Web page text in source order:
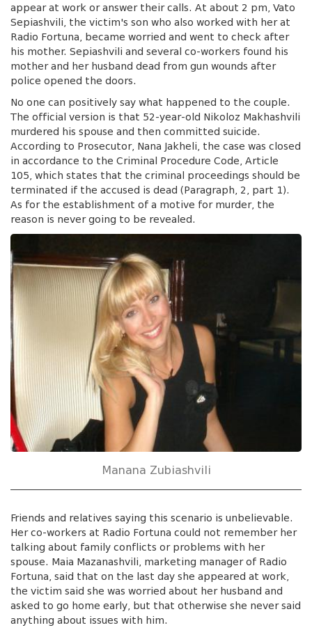
appear at work or answer their calls. At about 2 pm, Vato
Sepiashvili, the victim's son who also worked with her at
Radio Fortuna, became worried and went to check after
his mother. Sepiashvili and several co-workers found his
mother and her husband dead from gun wounds after
police opened the doors.
No one can positively say what happened to the couple.
The official version is that 52-year-old Nikoloz Makhashvili
murdered his spouse and then committed suicide.
According to Prosecutor, Nana Jakheli, the case was closed
in accordance to the Criminal Procedure Code, Article
105, which states that the criminal proceedings should be
terminated if the accused is dead (Paragraph, 2, part 1).
As for the establishment of a motive for murder, the
reason is never going to be revealed.
Manana Zubiashvili
Friends and relatives saying this scenario is unbelievable.
Her co-workers at Radio Fortuna could not remember her
talking about family conflicts or problems with her
spouse. Maia Mazanashvili, marketing manager of Radio
Fortuna, said that on the last day she appeared at work,
the victim said she was worried about her husband and
asked to go home early, but that otherwise she never said
anything about issues with him.